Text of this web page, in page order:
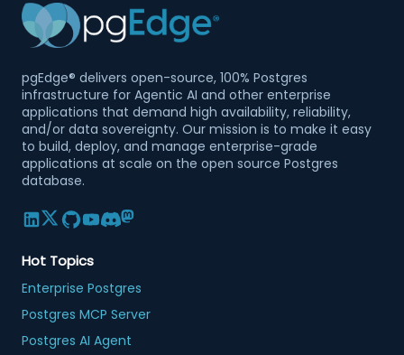
pgEdge® delivers open-source, 100% Postgres
infrastructure for Agentic AI and other enterprise
applications that demand high availability, reliability,
and/or data sovereignty. Our mission is to make it easy
to build, deploy, and manage enterprise-grade
applications at scale on the open source Postgres
database.
Hot Topics
Enterprise Postgres
Postgres MCP Server
Postgres AI Agent